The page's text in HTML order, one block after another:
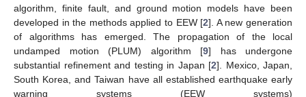
algorithm, finite fault, and ground motion models have been
developed in the methods applied to EEW [2]. A new generation
of algorithms has emerged. The propagation of the local
undamped motion (PLUM) algorithm [9] has undergone
substantial refinement and testing in Japan [2]. Mexico, Japan,
South Korea, and Taiwan have all established earthquake early
warning systems (EEW systems)